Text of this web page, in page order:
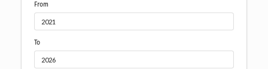
From
To